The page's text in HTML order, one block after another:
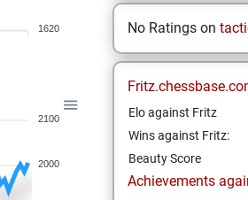
1620
2100
2000
No Ratings on
Elo against Fritz
Wins against Fritz:
Beauty Score
Achievements